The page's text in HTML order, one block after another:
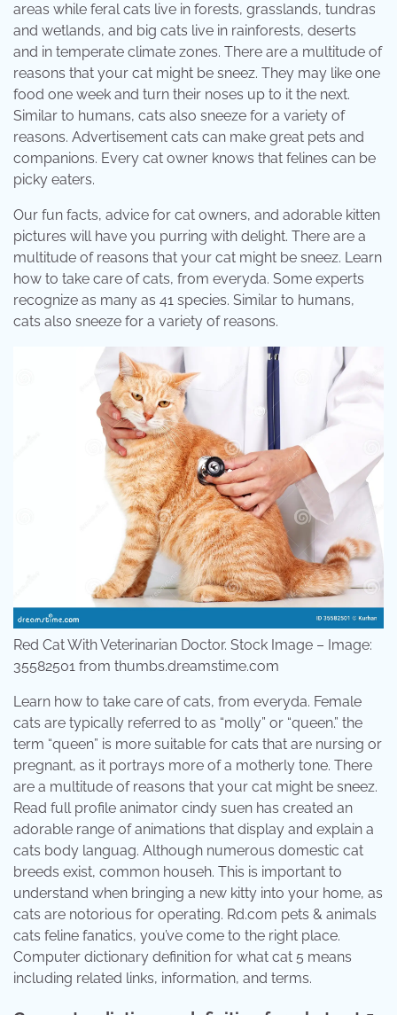
areas while feral cats live in forests, grasslands, tundras
and wetlands, and big cats live in rainforests, deserts
and in temperate climate zones. There are a multitude of
reasons that your cat might be sneez. They may like one
food one week and turn their noses up to it the next.
Similar to humans, cats also sneeze for a variety of
reasons. Advertisement cats can make great pets and
companions. Every cat owner knows that felines can be
picky eaters.
Our fun facts, advice for cat owners, and adorable kitten
pictures will have you purring with delight. There are a
multitude of reasons that your cat might be sneez. Learn
how to take care of cats, from everyda. Some experts
recognize as many as 41 species. Similar to humans,
cats also sneeze for a variety of reasons.
Red Cat With Veterinarian Doctor. Stock Image – Image:
35582501 from thumbs.dreamstime.com
Learn how to take care of cats, from everyda. Female
cats are typically referred to as “molly” or “queen.” the
term “queen” is more suitable for cats that are nursing or
pregnant, as it portrays more of a motherly tone. There
are a multitude of reasons that your cat might be sneez.
Read full profile animator cindy suen has created an
adorable range of animations that display and explain a
cats body languag. Although numerous domestic cat
breeds exist, common househ. This is important to
understand when bringing a new kitty into your home, as
cats are notorious for operating. Rd.com pets & animals
cats feline fanatics, you’ve come to the right place.
Computer dictionary definition for what cat 5 means
including related links, information, and terms.